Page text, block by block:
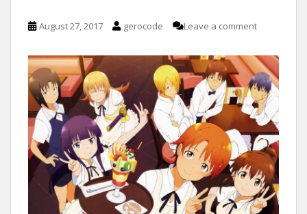
August 27, 2017 gerocode Leave a comment